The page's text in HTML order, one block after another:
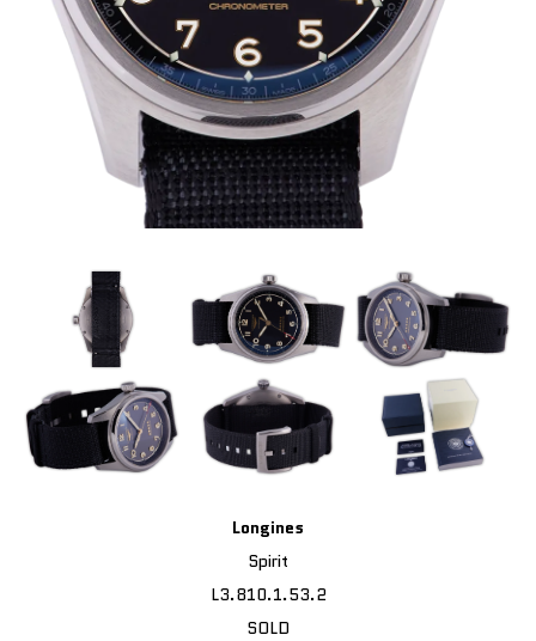
Longines
Spirit
L3.810.1.53.2
SOLD